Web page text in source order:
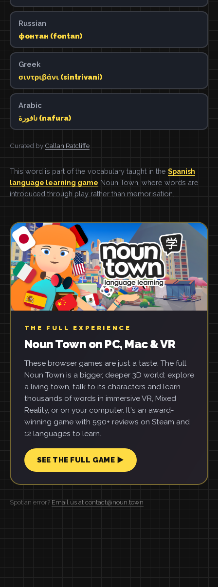
Russian
фонтан (fontan)
Greek
σιντριβάνι (sintrivani)
Arabic
نافورة (nafura)
Curated by Callan Ratcliffe
This word is part of the vocabulary taught in the Spanish
language learning game Noun Town, where words are
introduced through play rather than memorisation.
THE FULL EXPERIENCE
Noun Town on PC, Mac & VR
These browser games are just a taste. The full
Noun Town is a bigger, deeper 3D world: explore
a living town, talk to its characters and learn
thousands of words in immersive VR, Mixed
Reality, or on your computer. It's an award-
winning game with 590+ reviews on Steam and
12 languages to learn.
SEE THE FULL GAME ▶
Spot an error? Email us at contact@noun.town